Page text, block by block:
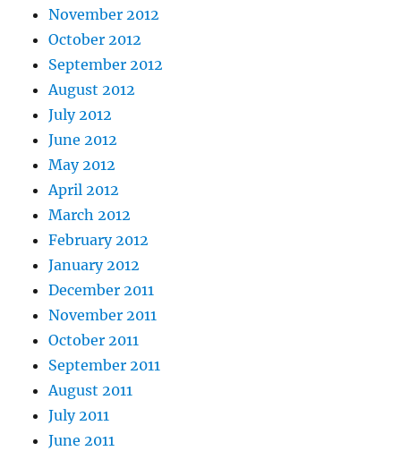
November 2012
October 2012
September 2012
August 2012
July 2012
June 2012
May 2012
April 2012
March 2012
February 2012
January 2012
December 2011
November 2011
October 2011
September 2011
August 2011
July 2011
June 2011